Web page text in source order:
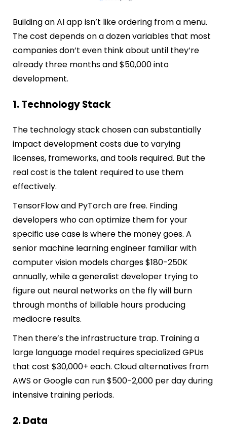
Building an AI app isn’t like ordering from a menu.
The cost depends on a dozen variables that most
companies don’t even think about until they’re
already three months and $50,000 into
development.
1. Technology Stack
The technology stack chosen can substantially
impact development costs due to varying
licenses, frameworks, and tools required. But the
real cost is the talent required to use them
effectively.
TensorFlow and PyTorch are free. Finding
developers who can optimize them for your
specific use case is where the money goes. A
senior machine learning engineer familiar with
computer vision models charges $180-250K
annually, while a generalist developer trying to
figure out neural networks on the fly will burn
through months of billable hours producing
mediocre results.
Then there’s the infrastructure trap. Training a
large language model requires specialized GPUs
that cost $30,000+ each. Cloud alternatives from
AWS or Google can run $500-2,000 per day during
intensive training periods.
2. Data